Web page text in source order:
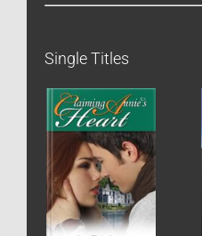
Single Titles